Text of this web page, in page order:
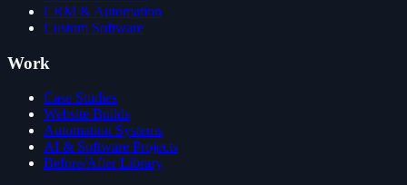
CRM & Automation
Custom Software
Work
Case Studies
Website Builds
Automation Systems
AI & Software Projects
Before/After Library